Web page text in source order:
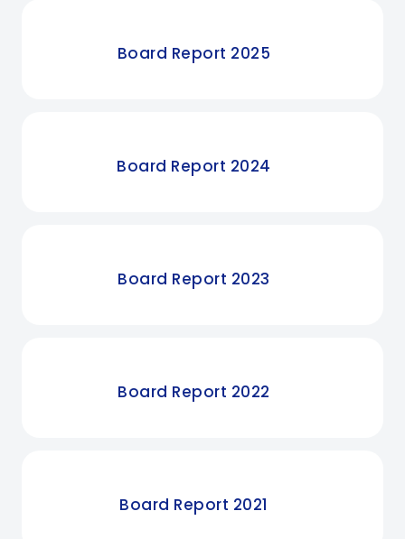
Board Report 2025
Board Report 2024
Board Report 2023
Board Report 2022
Board Report 2021